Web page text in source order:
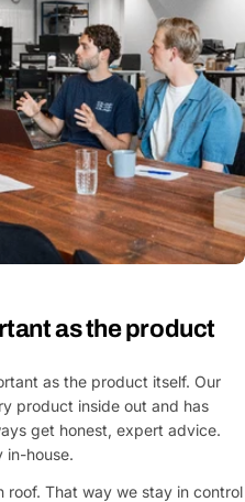
as the product
as the product itself. Our
product inside out and has
get honest, expert advice.
in-house.
roof. That way we stay in control